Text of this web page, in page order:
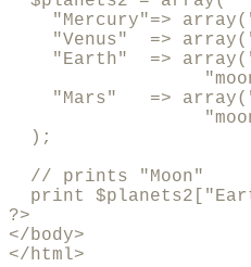
"Mercury"=>
"Venus"  =>
"Earth"  =>
"Mars"   =>
  );
  // prints "Moon"
print
?>
</body>
</html>